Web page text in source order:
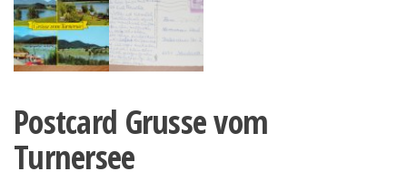
Postcard Grusse vom
Turnersee